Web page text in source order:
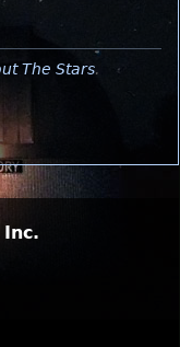
The Stars.